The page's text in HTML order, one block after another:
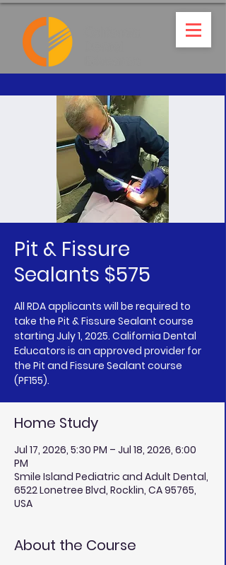
Pit & Fissure
Sealants $575
All RDA applicants will be required to
take the Pit & Fissure Sealant course
starting July 1, 2025. California Dental
Educators is an approved provider for
the Pit and Fissure Sealant course
(PF155).
Home Study
Jul 17, 2026, 5:30 PM – Jul 18, 2026, 6:00
PM
Smile Island Pediatric and Adult Dental,
6522 Lonetree Blvd, Rocklin, CA 95765,
USA
About the Course